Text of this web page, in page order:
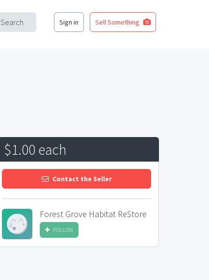
Search Sign in Sell Something
$1.00 each
Contact the Seller
Forest Grove Habitat ReStore
FOLLOW